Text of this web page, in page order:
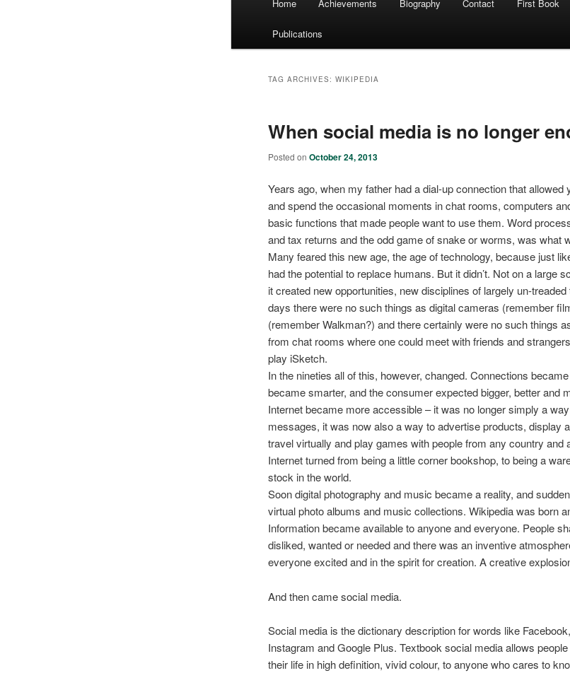
Home Achievements Biography Contact First Book
Publications
TAG ARCHIVES:WIKIPEDIA
When social media is no longer
Posted onOctober 24, 2013
Years ago, when my father had a dial-up connection that allowed
and spend the occasional moments in chat rooms, computers
basic functions that made people want to use them. Word
and tax returns and the odd game of snake or worms, was what
Many feared this new age, the age of technology, because just
had the potential to replace humans. But it didn’t. Not on a large
it created new opportunities, new disciplines of largely un-
days there were no such things as digital cameras (remember
(remember Walkman?) and there certainly were no such things
from chat rooms where one could meet with friends and
play iSketch.
In the nineties all of this, however, changed. Connections
became smarter, and the consumer expected bigger, better and
Internet became more accessible – it was no longer simply a
messages, it was now also a way to advertise products, display
travel virtually and play games with people from any country and
Internet turned from being a little corner bookshop, to being a
stock in the world.
Soon digital photography and music became a reality, and
virtual photo albums and music collections. Wikipedia was born
Information became available to anyone and everyone. People
disliked, wanted or needed and there was an inventive
everyone excited and in the spirit for creation. A creative
And then came social media.
Social media is the dictionary description for words like
Instagram and Google Plus. Textbook social media allows
their life in high definition, vivid colour, to anyone who cares to